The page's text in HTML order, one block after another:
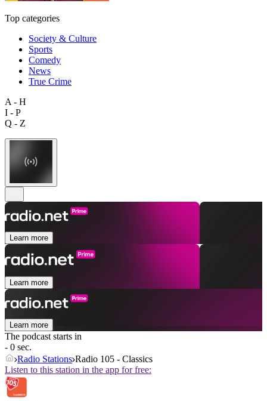
Top categories
Society & Culture
Sports
Comedy
News
True Crime
A - H
I - P
Q - Z
Learn more
Learn more
Learn more
The podcast starts in
- 0 sec.
Radio Stations Radio 105 - Classics
Listen to this station in the app for free: